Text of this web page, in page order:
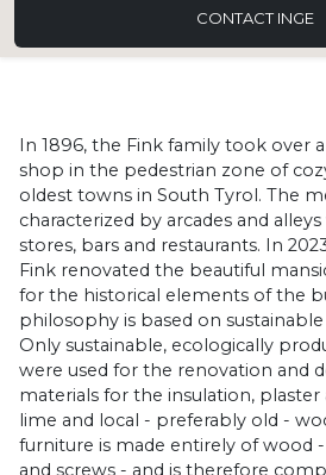
CONTACT INGE
In 1896, the Fink family took over
shop in the pedestrian zone of
oldest towns in South Tyrol. The
characterized by arcades and
stores, bars and restaurants. In
Fink renovated the beautiful
for the historical elements of the
philosophy is based on
Only sustainable, ecologically
were used for the renovation and
materials for the insulation,
lime and local - preferably old -
furniture is made entirely of wood
and screws - and is therefore